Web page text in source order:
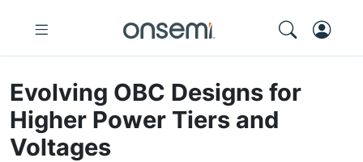
Evolving OBC Designs for
Higher Power Tiers and
Voltages